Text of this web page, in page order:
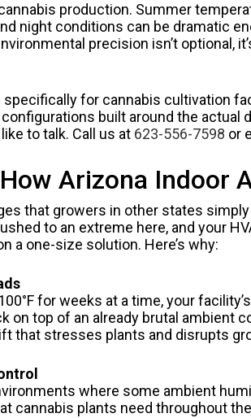
production. Summer
night conditions can be dramatic
precision isn’t optional,
for cannabis cultivation
built around the actual
to talk. Call us at 623-556-7598 or
Arizona Indoor
that growers in other states
to an extreme here, and your
a one-size solution. Here’s why:
for weeks at a time, your
on top of an already brutal ambient
that stresses plants and disrupts
where some ambient
cannabis plants need throughout